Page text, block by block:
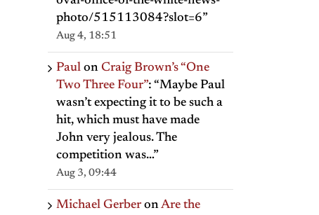
photo/515113084?slot=6”
Aug 4, 18:51
Paul on Craig Brown’s “One
Two Three Four”: “Maybe Paul
wasn’t expecting it to be such a
hit, which must have made
John very jealous. The
competition was…”
Aug 3, 09:44
Michael Gerber onAre the